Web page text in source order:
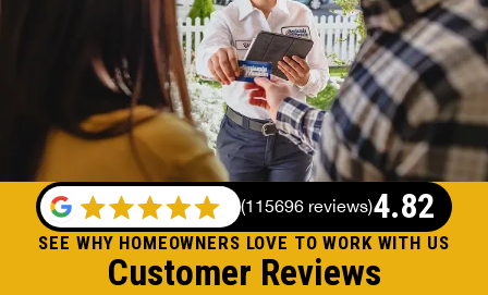
SEE WHY HOMEOWNERS LOVE TO WORK WITH US
Customer Reviews
4.82
(115696 reviews)